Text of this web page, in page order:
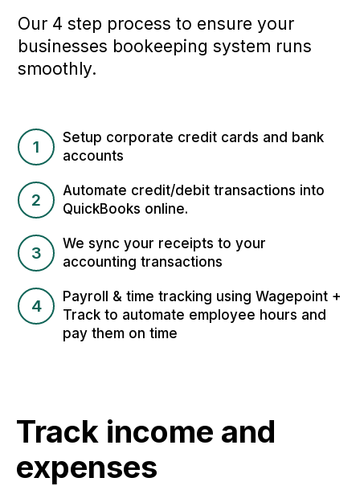
Our 4 step process to ensure your
businesses bookeeping system runs
smoothly.
1
Setup corporate credit cards and bank
accounts
2
Automate credit/debit transactions into
QuickBooks online.
3
We sync your receipts to your
accounting transactions
4
Payroll & time tracking using Wagepoint +
Track to automate employee hours and
pay them on time
Track income and
expenses